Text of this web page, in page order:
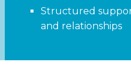
Structured
and relationships